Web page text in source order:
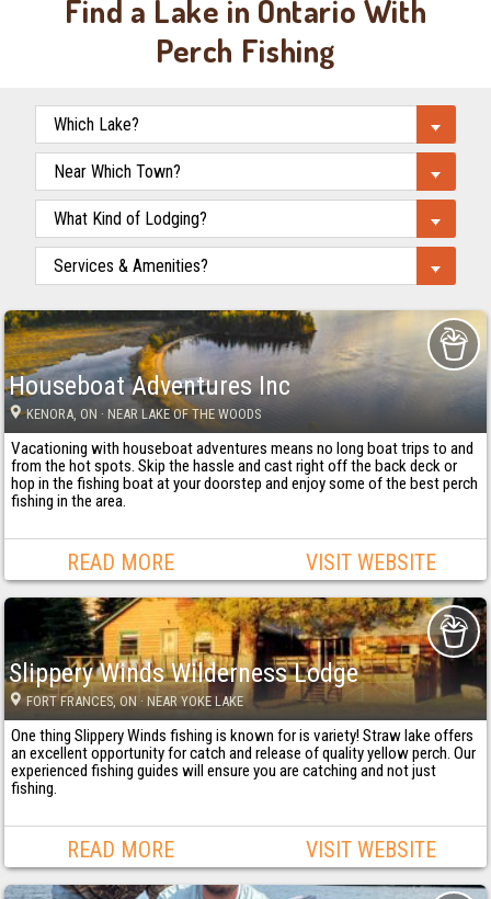
Find a Lake in Ontario With
Perch Fishing
Houseboat Adventures Inc
KENORA, ON · NEAR LAKE OF THE WOODS
Vacationing with houseboat adventures means no long boat trips to and
from the hot spots. Skip the hassle and cast right off the back deck or
hop in the fishing boat at your doorstep and enjoy some of the best perch
fishing in the area.
READ MORE VISIT WEBSITE
Slippery Winds Wilderness Lodge
FORT FRANCES, ON· NEAR YOKE LAKE
One thing Slippery Winds fishing is known for is variety! Straw lake offers
an excellent opportunity for catch and release of quality yellow perch. Our
experienced fishing guides will ensure you are catching and not just
fishing.
READ MORE VISIT WEBSITE